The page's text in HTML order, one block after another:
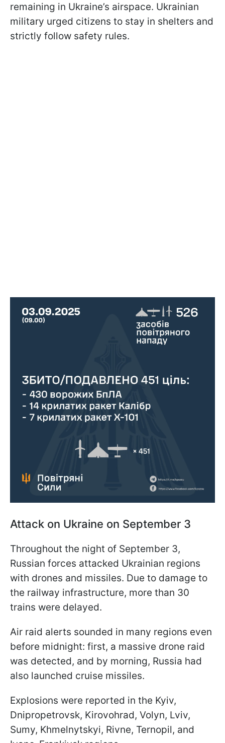
remaining in Ukraine’s airspace. Ukrainian
military urged citizens to stay in shelters and
strictly follow safety rules.
Attack on Ukraine on September 3
Throughout the night of September 3,
Russian forces attacked Ukrainian regions
with drones and missiles. Due to damage to
the railway infrastructure, more than 30
trains were delayed.
Air raid alerts sounded in many regions even
before midnight: first, a massive drone raid
was detected, and by morning, Russia had
also launched cruise missiles.
Explosions were reported in the Kyiv,
Dnipropetrovsk, Kirovohrad, Volyn, Lviv,
Sumy, Khmelnytskyi, Rivne, Ternopil, and